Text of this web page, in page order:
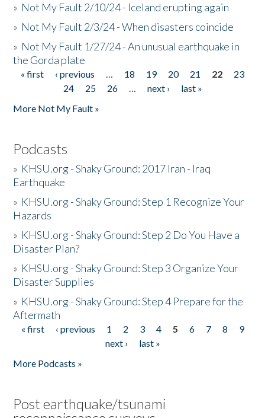
» Not My Fault 2/10/24 - Iceland erupting again
» Not My Fault 2/3/24 - When disasters coincide
» Not My Fault 1/27/24 - An unusual earthquake in
the Gorda plate
Pages
« first ‹ previous … 18 19 20 21 22
23
24
25 26 … next ›
last »
More Not My Fault »
Podcasts
» KHSU.org - Shaky Ground: 2017 Iran - Iraq
Earthquake
» KHSU.org - Shaky Ground: Step 1 Recognize Your
Hazards
» KHSU.org - Shaky Ground: Step 2 Do You Have a
Disaster Plan?
» KHSU.org - Shaky Ground: Step 3 Organize Your
Disaster Supplies
» KHSU.org - Shaky Ground: Step 4 Prepare for the
Aftermath
Pages
« first ‹ previous 1 2 3 4 5 6 7 8
9
next ›
last »
More Podcasts »
Post earthquake/tsunami